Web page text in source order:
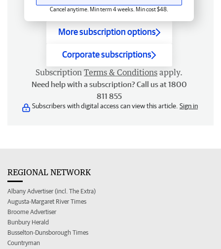
Cancel anytime. Min term 4 weeks. Min cost $48.
More subscription options
Corporate subscriptions
Subscription Terms & Conditions apply.
Need help with a subscription? Call us at 1800
811 855
Subscribers with digital access can view this article. Sign in
REGIONAL NETWORK
Albany Advertiser (incl. The Extra)
Augusta-Margaret River Times
Broome Advertiser
Bunbury Herald
Busselton-Dunsborough Times
Countryman